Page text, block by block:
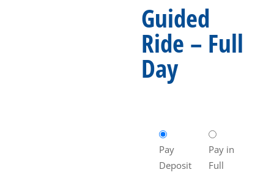
Guided
Ride – Full
Day
Pay
Deposit
Pay in
Full